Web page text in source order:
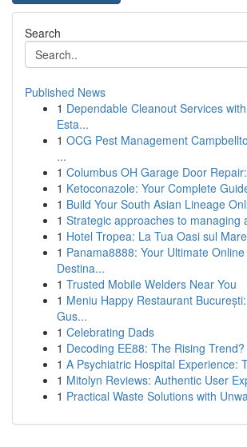
Search
Published News
1 Dependable Cleanout Services
Esta...
1 OCG Pest Management
...
1 Columbus OH Garage Door
1 Ketoconazole: Your Complete
1 Build Your South Asian Lineage
1 Strategic approaches to managing
1 Hotel Tropea: La Tua Oasi sul Mare
1 Panama8888: Your Ultimate
Destina...
1 Trusted Mobile Welders Near You
1 Meniu Happy Restaurant
Gus...
1 Celebrating Dads
1 Decoding EE88: The Rising Trend?
1 A Psychiatric Hospital Experience:
1 Mitolyn Reviews: Authentic User
1 Practical Waste Solutions with